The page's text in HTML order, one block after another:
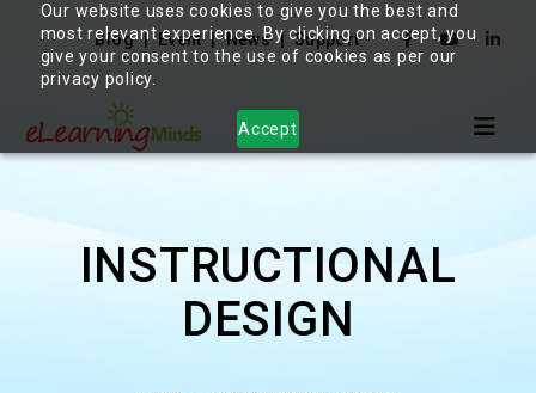
Our website uses cookies to give you the best and
most relevant experience. By clicking on accept, you
give your consent to the use of cookies as per our
privacy policy.
Accept
Blog Event News Support
INSTRUCTIONAL
DESIGN